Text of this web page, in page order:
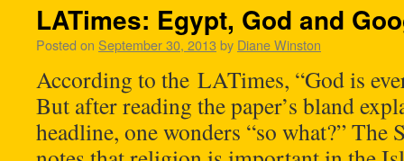
LATimes: Egypt, God and
Posted on September 30, 2013 by Diane Winston
According to the LATimes, “God is
But after reading the paper’s bland
headline, one wonders “so what?” The